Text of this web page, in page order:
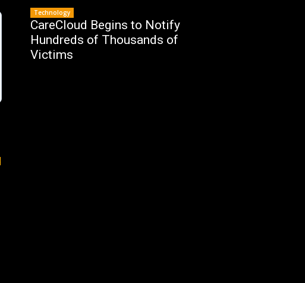
Technology
CareCloud Begins to Notify
Hundreds of Thousands of
Victims